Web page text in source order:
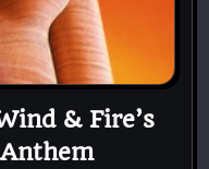
& Fire’s